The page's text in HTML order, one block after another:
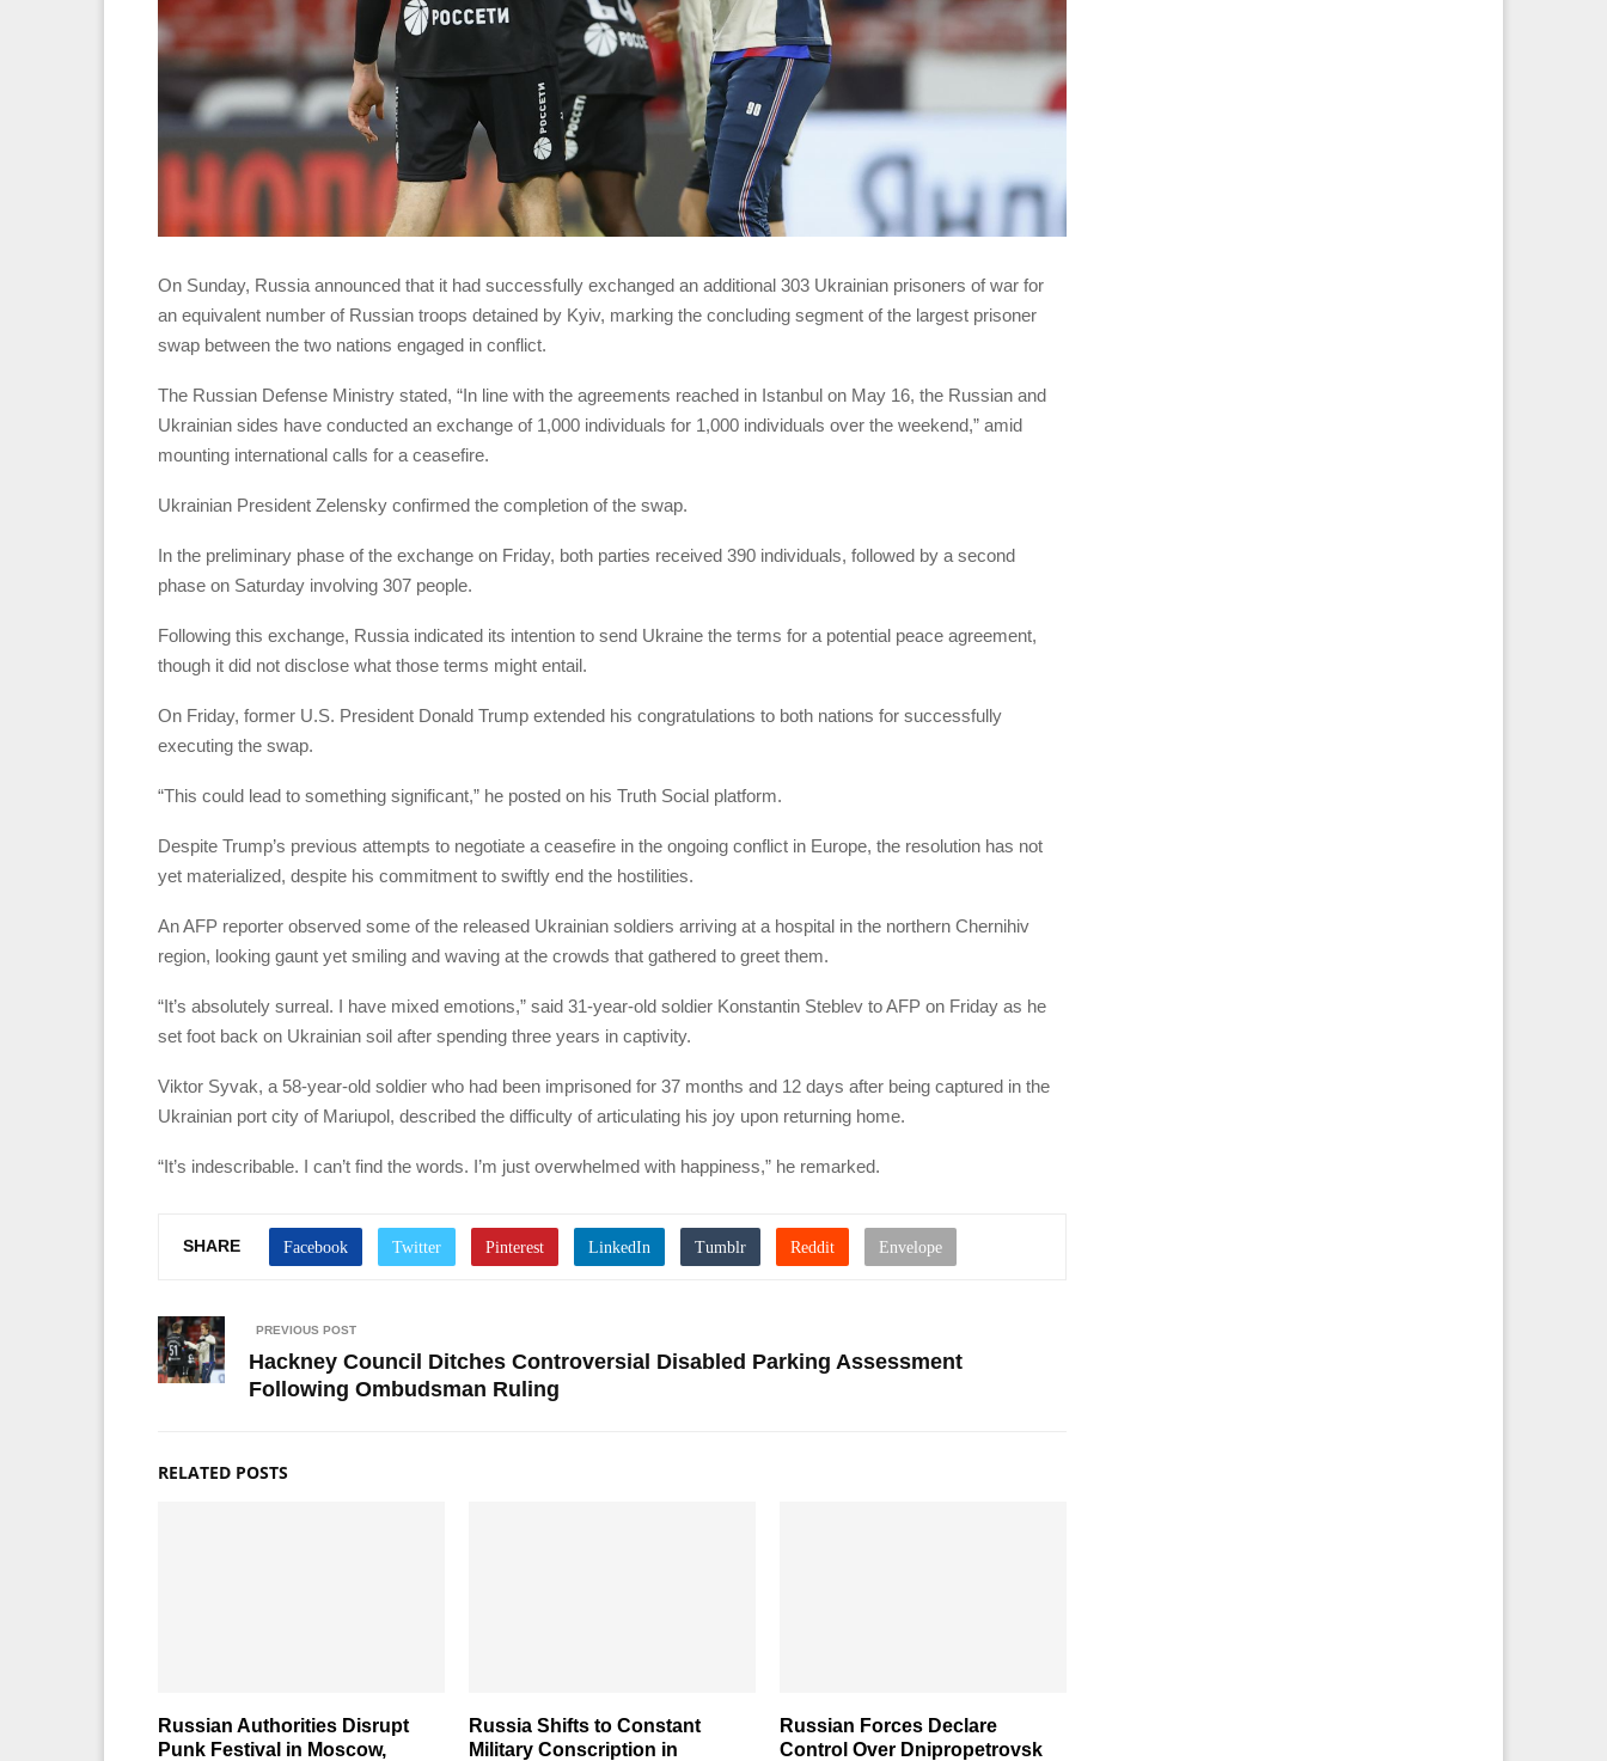
On Sunday, Russia announced that it had successfully exchanged an additional 303 Ukrainian prisoners of war for
an equivalent number of Russian troops detained by Kyiv, marking the concluding segment of the largest prisoner
swap between the two nations engaged in conflict.
The Russian Defense Ministry stated, “In line with the agreements reached in Istanbul on May 16, the Russian and
Ukrainian sides have conducted an exchange of 1,000 individuals for 1,000 individuals over the weekend,” amid
mounting international calls for a ceasefire.
Ukrainian President Zelensky confirmed the completion of the swap.
In the preliminary phase of the exchange on Friday, both parties received 390 individuals, followed by a second
phase on Saturday involving 307 people.
Following this exchange, Russia indicated its intention to send Ukraine the terms for a potential peace agreement,
though it did not disclose what those terms might entail.
On Friday, former U.S. President Donald Trump extended his congratulations to both nations for successfully
executing the swap.
“This could lead to something significant,” he posted on his Truth Social platform.
Despite Trump’s previous attempts to negotiate a ceasefire in the ongoing conflict in Europe, the resolution has not
yet materialized, despite his commitment to swiftly end the hostilities.
An AFP reporter observed some of the released Ukrainian soldiers arriving at a hospital in the northern Chernihiv
region, looking gaunt yet smiling and waving at the crowds that gathered to greet them.
“It’s absolutely surreal. I have mixed emotions,” said 31-year-old soldier Konstantin Steblev to AFP on Friday as he
set foot back on Ukrainian soil after spending three years in captivity.
Viktor Syvak, a 58-year-old soldier who had been imprisoned for 37 months and 12 days after being captured in the
Ukrainian port city of Mariupol, described the difficulty of articulating his joy upon returning home.
“It’s indescribable. I can’t find the words. I’m just overwhelmed with happiness,” he remarked.
SHARE
PREVIOUS POST
Hackney Council Ditches Controversial Disabled Parking Assessment
Following Ombudsman Ruling
RELATED POSTS
Russian Authorities Disrupt
Punk Festival in Moscow,
Russia Shifts to Constant
Military Conscription in
Russian Forces Declare
Control Over Dnipropetrovsk